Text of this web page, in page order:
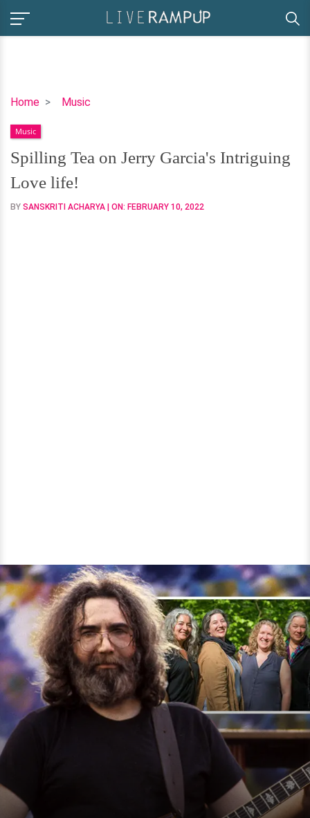
Home Music
Spilling
on
Jerry
Garcia's
Intriguing
Love
Music
Spilling Tea on Jerry Garcia's Intriguing
Love life!
BY SANSKRITI ACHARYA | ON: FEBRUARY 10, 2022